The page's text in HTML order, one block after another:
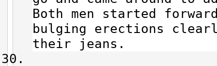
Both men started
bulging erections
their jeans.